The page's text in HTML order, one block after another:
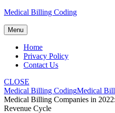
Skip
content
Medical Billing Coding
Menu
Home
Privacy Policy
Contact Us
CLOSE
Medical Billing CodingMedical
Medical Billing Companies in
Revenue Cycle